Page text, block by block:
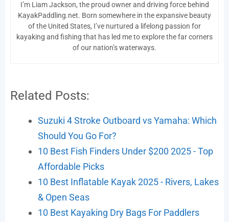
I’m Liam Jackson, the proud owner and driving force behind
KayakPaddling.net. Born somewhere in the expansive beauty
of the United States, I’ve nurtured a lifelong passion for
kayaking and fishing that has led me to explore the far corners
of our nation’s waterways.
Related Posts:
Suzuki 4 Stroke Outboard vs Yamaha: Which
Should You Go For?
10 Best Fish Finders Under $200 2025 - Top
Affordable Picks
10 Best Inflatable Kayak 2025 - Rivers, Lakes
& Open Seas
10 Best Kayaking Dry Bags For Paddlers